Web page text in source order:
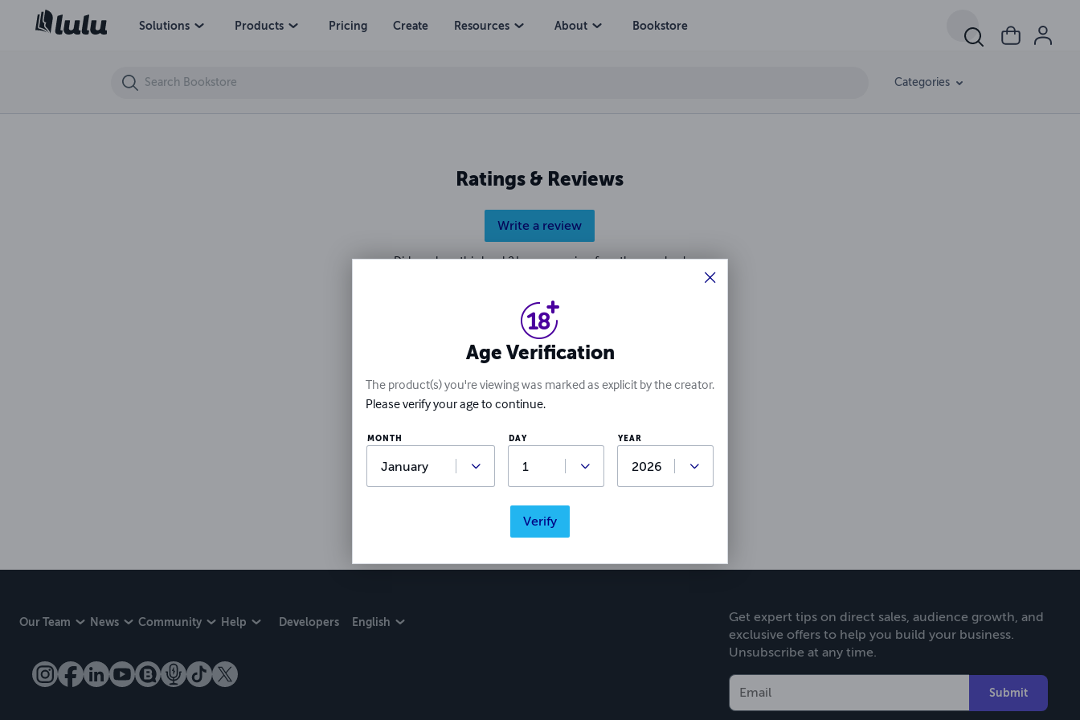
Solutions Products Pricing Create Resources About Bookstore
Categories
Ratings & Reviews
Write a review
Did you love this book? Leave a review for other readers!
Our Team News Community Help Developers English
Get expert tips on direct sales, audience growth, and
exclusive offers to help you build your business.
Unsubscribe at any time.
Submit
How to Constructively Cope with Anger
Age Verification
The product(s) you're viewing was marked as explicit by the creator.
Please verify your age to continue.
MONTH DAY YEAR
Verify